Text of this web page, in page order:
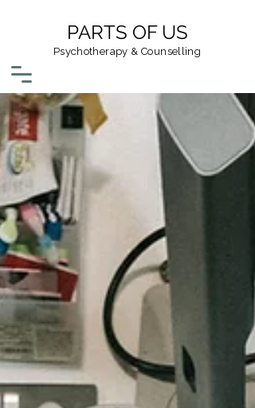
PARTS OF US
Psychotherapy & Counselling